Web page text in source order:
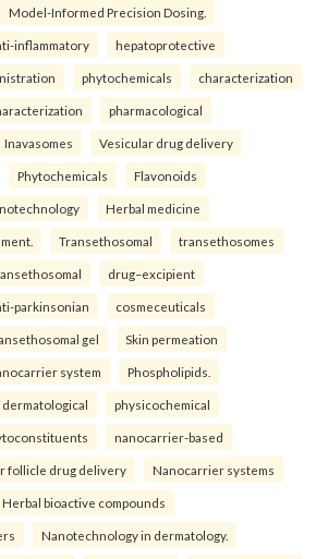
Model-Informed Precision Dosing.
inflammatory hepatoprotective
phytochemicals characterization
pharmacological
Inavasomes Vesicular drug delivery
Phytochemicals Flavonoids
Herbal medicine
Transethosomal transethosomes
drug–excipient
parkinsonian cosmeceuticals
gel Skin permeation
system Phospholipids.
dermatological physicochemical
nanocarrier-based
follicle drug delivery Nanocarrier systems
Herbal bioactive compounds
Nanotechnology in dermatology.